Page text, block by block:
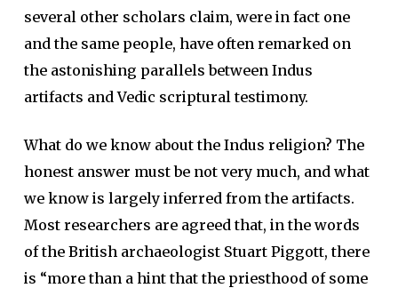
several other scholars claim, were in fact one
and the same people, have often remarked on
the astonishing parallels between Indus
artifacts and Vedic scriptural testimony.
What do we know about the Indus religion? The
honest answer must be not very much, and what
we know is largely inferred from the artifacts.
Most researchers are agreed that, in the words
of the British archaeologist Stuart Piggott, there
is “more than a hint that the priesthood of some